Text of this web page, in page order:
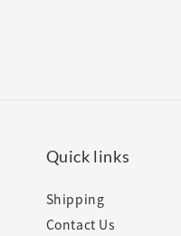
Quick links
Shipping
Contact Us